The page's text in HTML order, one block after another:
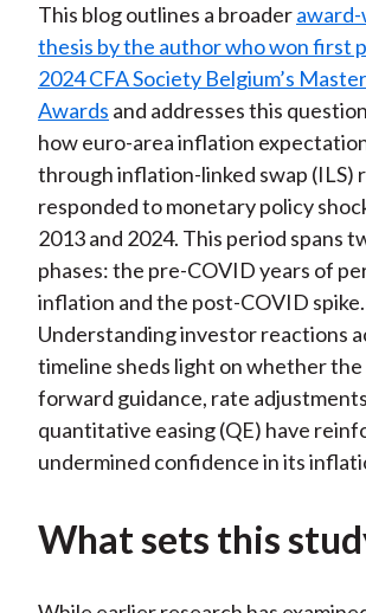
This blog outlines a broader
thesis by the author who won first
2024 CFA Society Belgium’s
Awards and addresses this
how euro-area inflation
through inflation-linked swap (ILS)
responded to monetary policy
2013 and 2024. This period spans
phases: the pre-COVID years of
inflation and the post-COVID spike.
Understanding investor reactions
timeline sheds light on whether the
forward guidance, rate
quantitative easing (QE) have
undermined confidence in its
What sets this